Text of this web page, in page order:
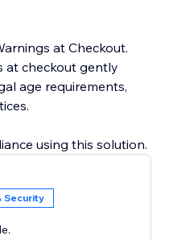
at Checkout.
at checkout gently
age requirements,
using this solution.
Security